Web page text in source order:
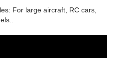
For large aircraft, RC cars,